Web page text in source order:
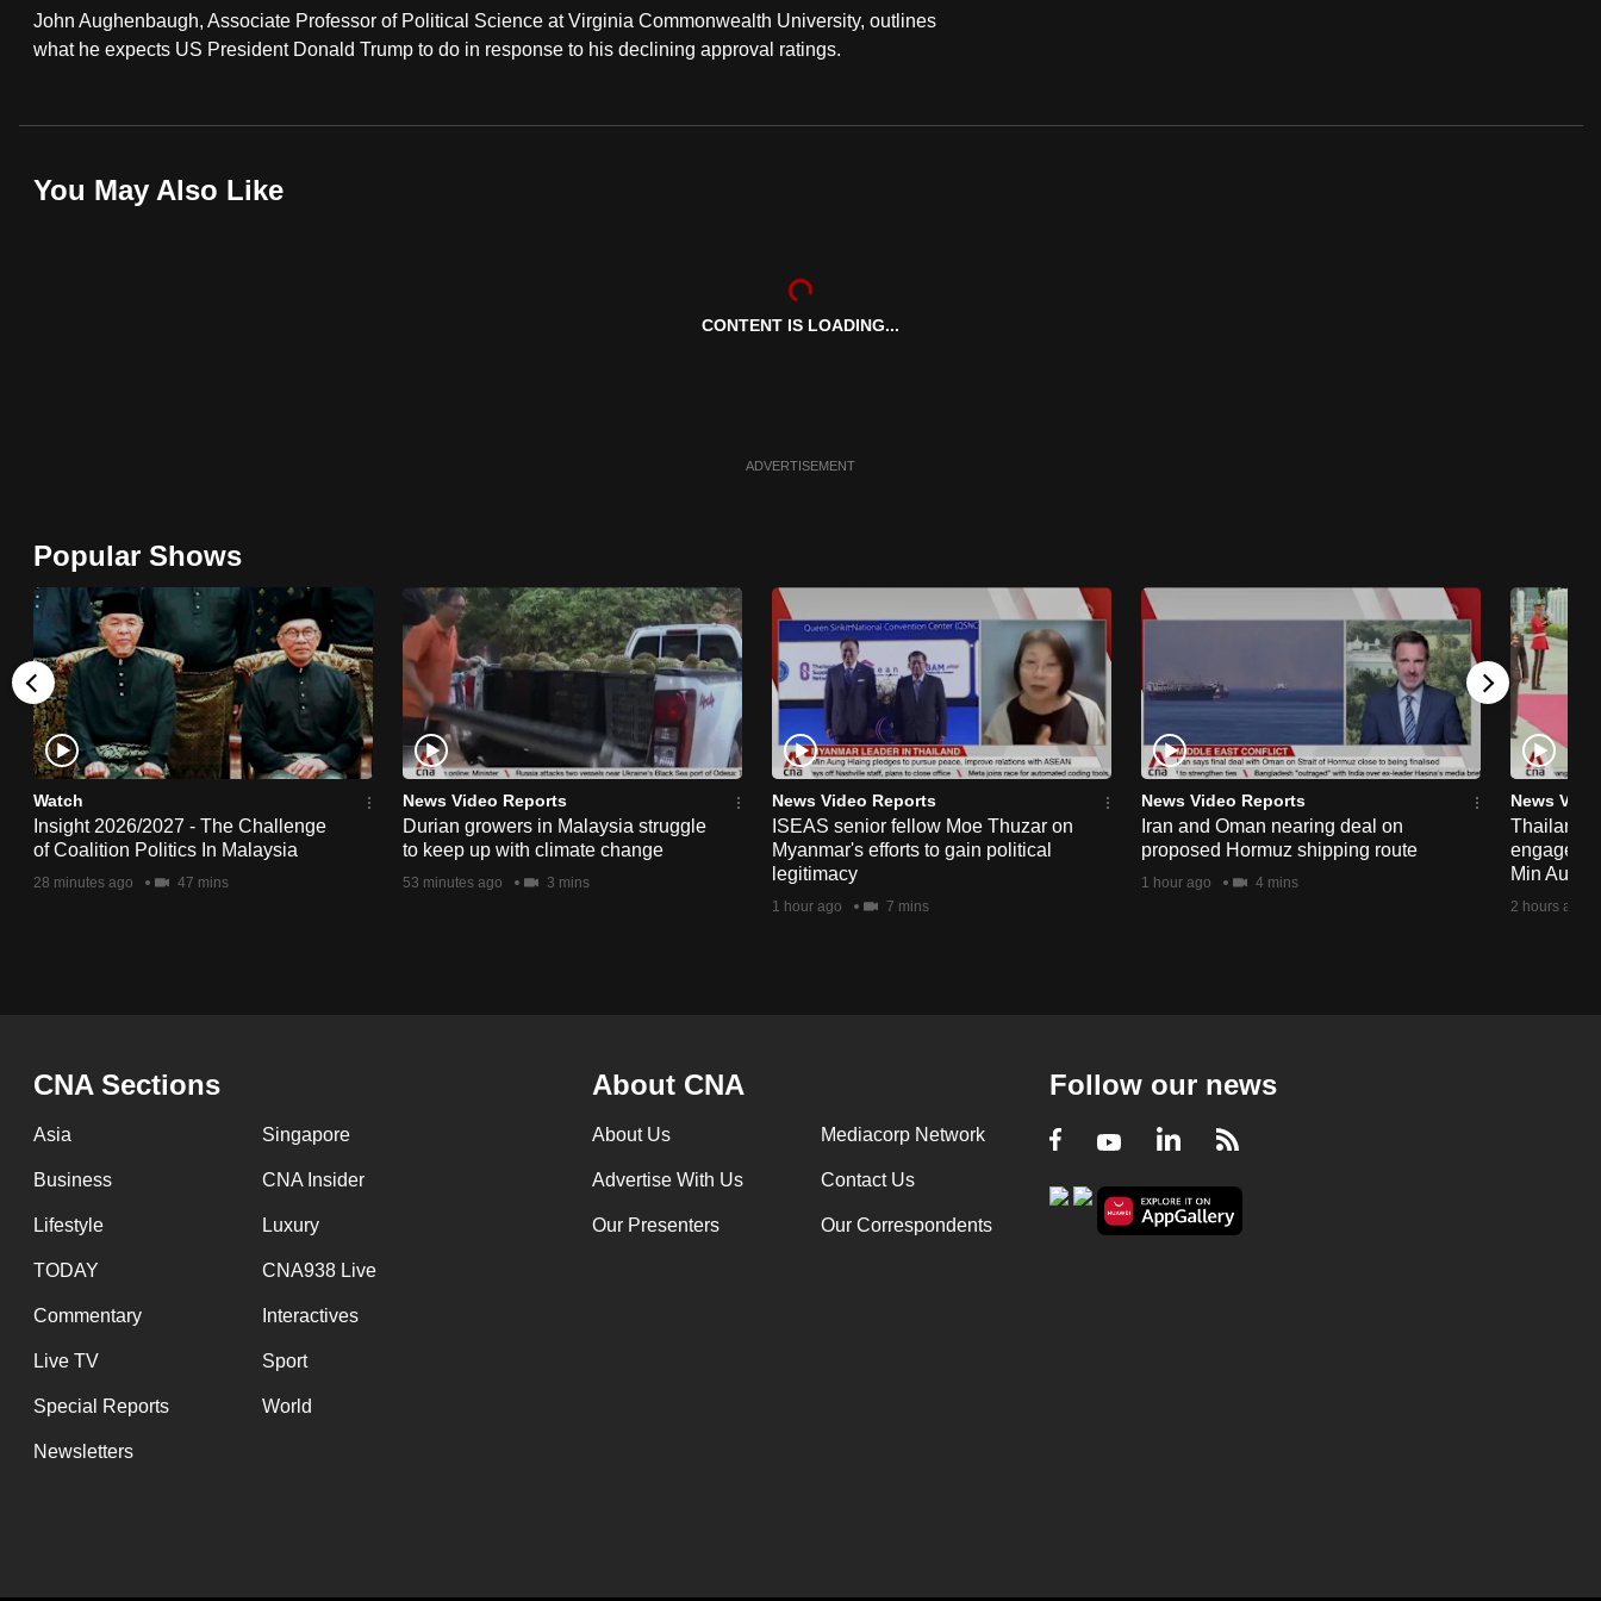
John Aughenbaugh, Associate Professor of Political Science at Virginia Commonwealth University, outlines
what he expects US President Donald Trump to do in response to his declining approval ratings.
You May Also Like
CONTENT IS LOADING...
ADVERTISEMENT
Popular Shows
Watch
Insight 2026/2027 - The Challenge
of Coalition Politics In Malaysia
28 minutes ago 47 mins
News Video Reports
Durian growers in Malaysia struggle
to keep up with climate change
53 minutes ago 3 mins
News Video Reports
ISEAS senior fellow Moe Thuzar on
Myanmar's efforts to gain political
legitimacy
1 hour ago 7 mins
News Video Reports
Iran and Oman nearing deal on
proposed Hormuz shipping route
1 hour ago 4 mins
News
Thailand
Min Aung
2 hours ago
CNA Sections
Asia Singapore
Business CNA Insider
Lifestyle Luxury
TODAY CNA938 Live
Commentary Interactives
Live TV Sport
Special Reports World
Newsletters
About CNA
About Us Mediacorp Network
Advertise With Us Contact Us
Our Presenters Our Correspondents
Follow our news
Facebook
YoutubeLinkedIn
RSS
fast,
secure
the
it
browser
or,
for
the
finest
experience,
download
the
mobile
app.
issues?
us